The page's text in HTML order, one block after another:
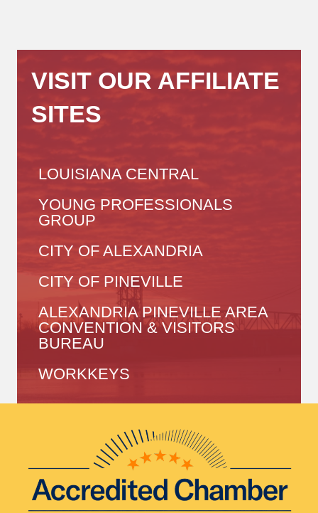
VISIT OUR AFFILIATE
SITES
LOUISIANA CENTRAL
YOUNG PROFESSIONALS
GROUP
CITY OF ALEXANDRIA
CITY OF PINEVILLE
ALEXANDRIA PINEVILLE AREA
CONVENTION & VISITORS
BUREAU
WORKKEYS